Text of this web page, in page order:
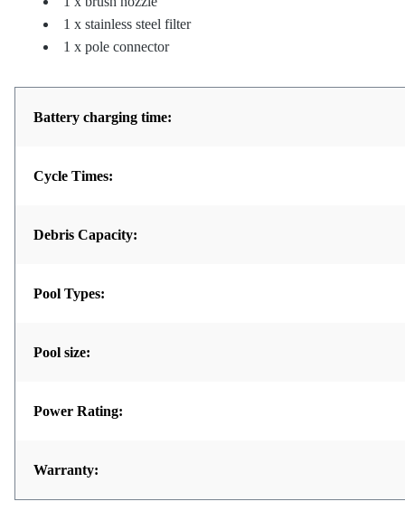
1 x stainless steel filter
1 x pole connector
Battery charging time:
Cycle Times:
Debris Capacity:
Pool Types:
Pool size:
Power Rating:
Warranty: